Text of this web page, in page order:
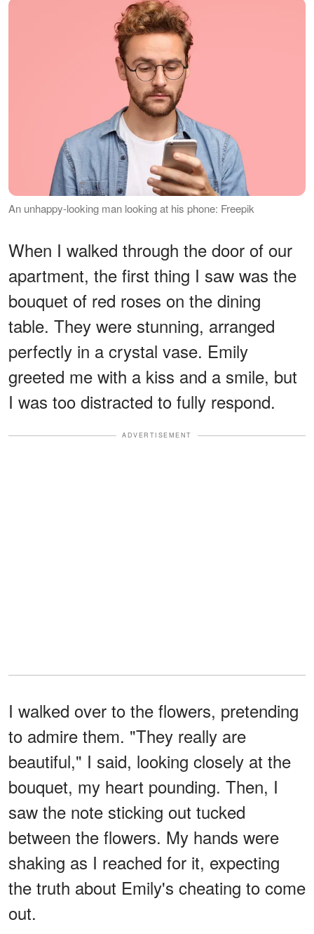
An unhappy-looking man looking at his phone: Freepik
When I walked through the door of our
apartment, the first thing I saw was the
bouquet of red roses on the dining
table. They were stunning, arranged
perfectly in a crystal vase. Emily
greeted me with a kiss and a smile, but
I was too distracted to fully respond.
ADVERTISEMENT
I walked over to the flowers, pretending
to admire them. "They really are
beautiful," I said, looking closely at the
bouquet, my heart pounding. Then, I
saw the note sticking out tucked
between the flowers. My hands were
shaking as I reached for it, expecting
the truth about Emily's cheating to come
out.